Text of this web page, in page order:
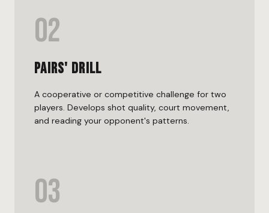
02
Pairs' Drill
A cooperative or competitive challenge for two
players. Develops shot quality, court movement,
and reading your opponent's patterns.
03